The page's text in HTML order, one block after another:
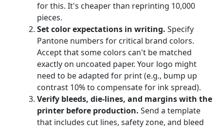
for this. It's cheaper than reprinting 10,000
pieces.
Set color expectations in writing. Specify
Pantone numbers for critical brand colors.
Accept that some colors can't be matched
exactly on uncoated paper. Your logo might
need to be adapted for print (e.g., bump up
contrast 10% to compensate for ink spread).
Verify bleeds, die-lines, and margins with the
printer before production. Send a template
that includes cut lines, safety zone, and bleed